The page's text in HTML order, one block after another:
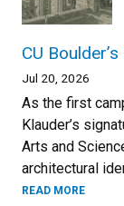
CU
Jul 20, 2026
As the first
Klauder’s
Arts and
architectural
READ MORE